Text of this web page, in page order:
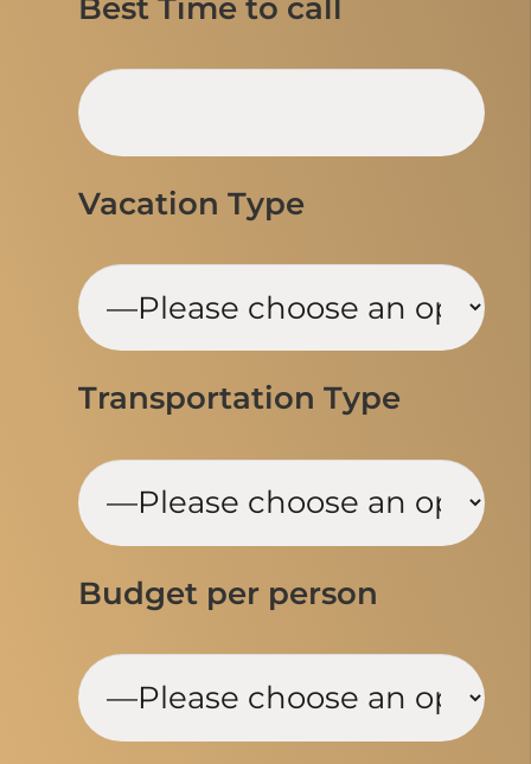
Best Time to call
Vacation Type
Transportation Type
Budget per person